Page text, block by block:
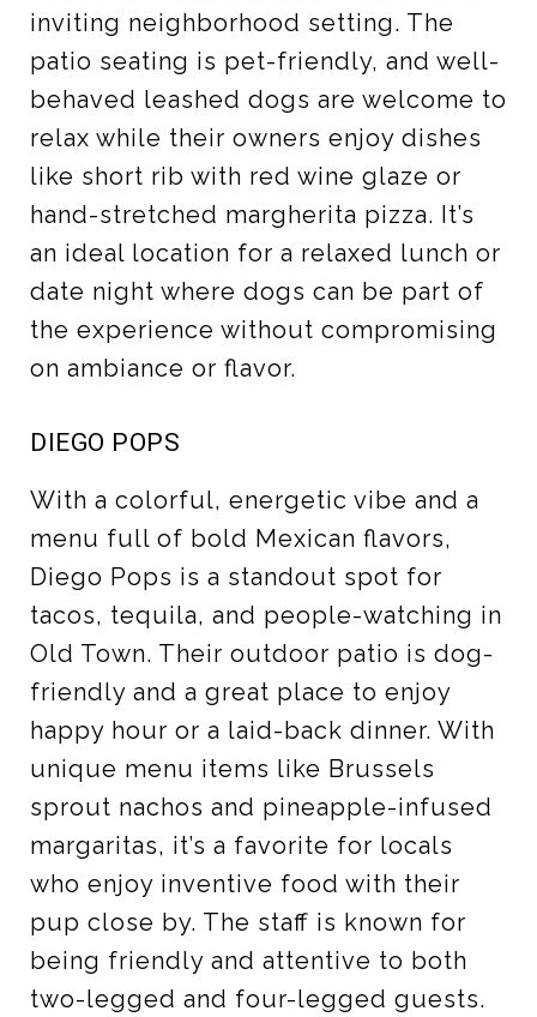
inviting neighborhood setting. The
patio seating is pet-friendly, and well-
behaved leashed dogs are welcome to
relax while their owners enjoy dishes
like short rib with red wine glaze or
hand-stretched margherita pizza. It’s
an ideal location for a relaxed lunch or
date night where dogs can be part of
the experience without compromising
on ambiance or flavor.
DIEGO POPS
With a colorful, energetic vibe and a
menu full of bold Mexican flavors,
Diego Pops is a standout spot for
tacos, tequila, and people-watching in
Old Town. Their outdoor patio is dog-
friendly and a great place to enjoy
happy hour or a laid-back dinner. With
unique menu items like Brussels
sprout nachos and pineapple-infused
margaritas, it’s a favorite for locals
who enjoy inventive food with their
pup close by. The staff is known for
being friendly and attentive to both
two-legged and four-legged guests.